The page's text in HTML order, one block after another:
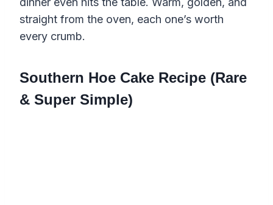
straight from the oven, each one’s worth
every crumb.
Southern Hoe Cake Recipe (Rare
& Super Simple)